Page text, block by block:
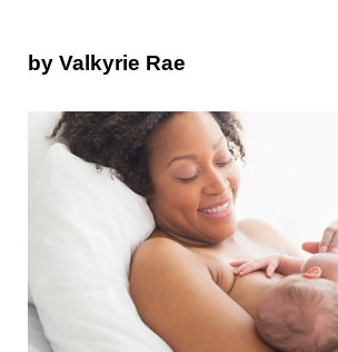
by Valkyrie Rae